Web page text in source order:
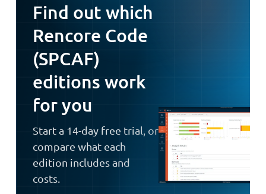
Find out which
Rencore Code
(SPCAF)
editions work
for you
Start a 14-day free trial, or
compare what each
edition includes and
costs.